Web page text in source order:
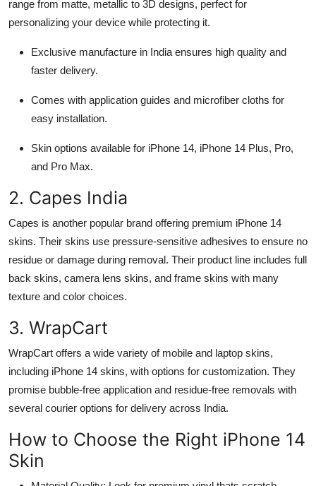
range from matte, metallic to 3D designs, perfect for
personalizing your device while protecting it.
Exclusive manufacture in India ensures high quality and
faster delivery.
Comes with application guides and microfiber cloths for
easy installation.
Skin options available for iPhone 14, iPhone 14 Plus, Pro,
and Pro Max.
2. Capes India
Capes is another popular brand offering premium iPhone 14
skins. Their skins use pressure-sensitive adhesives to ensure no
residue or damage during removal. Their product line includes full
back skins, camera lens skins, and frame skins with many
texture and color choices.
3. WrapCart
WrapCart offers a wide variety of mobile and laptop skins,
including iPhone 14 skins, with options for customization. They
promise bubble-free application and residue-free removals with
several courier options for delivery across India.
How to Choose the Right iPhone 14
Skin